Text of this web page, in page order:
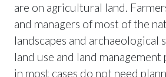
are on agricultural land.
and managers of most of the
landscapes and archaeological
land use and land
in most cases do not need